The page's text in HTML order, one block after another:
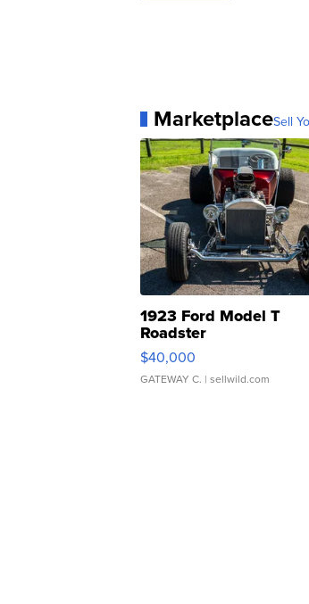
MarketplaceSell
1923 Ford Model T
Roadster
$40,000
GATEWAY C. | sellwild.com